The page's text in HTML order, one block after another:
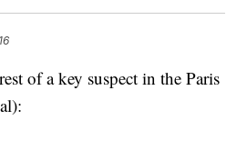
of a key suspect in the Paris